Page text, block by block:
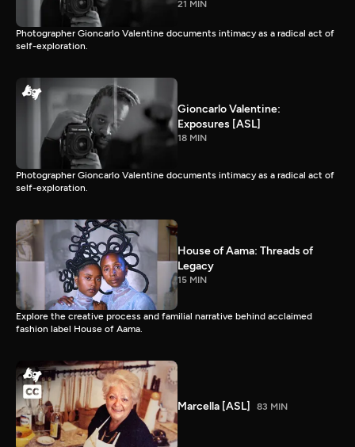
21 MIN
Photographer Gioncarlo Valentine documents intimacy as a radical act of
self-exploration.
Gioncarlo Valentine:
Exposures [ASL]
18 MIN
Photographer Gioncarlo Valentine documents intimacy as a radical act of
self-exploration.
House of Aama: Threads of
Legacy
15 MIN
Explore the creative process and familial narrative behind acclaimed
fashion label House of Aama.
Marcella [ASL] 83 MIN